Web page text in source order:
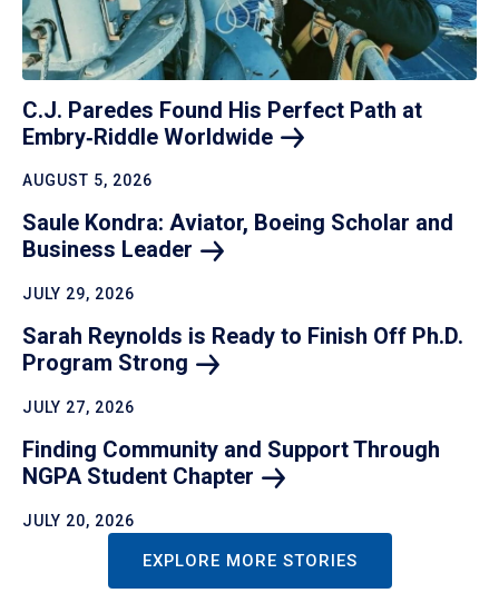
C.J. Paredes Found His Perfect Path at
Embry‑Riddle Worldwide
AUGUST 5, 2026
Saule Kondra: Aviator, Boeing Scholar and
Business Leader
JULY 29, 2026
Sarah Reynolds is Ready to Finish Off Ph.D.
Program Strong
JULY 27, 2026
Finding Community and Support Through
NGPA Student Chapter
JULY 20, 2026
EXPLORE MORE STORIES